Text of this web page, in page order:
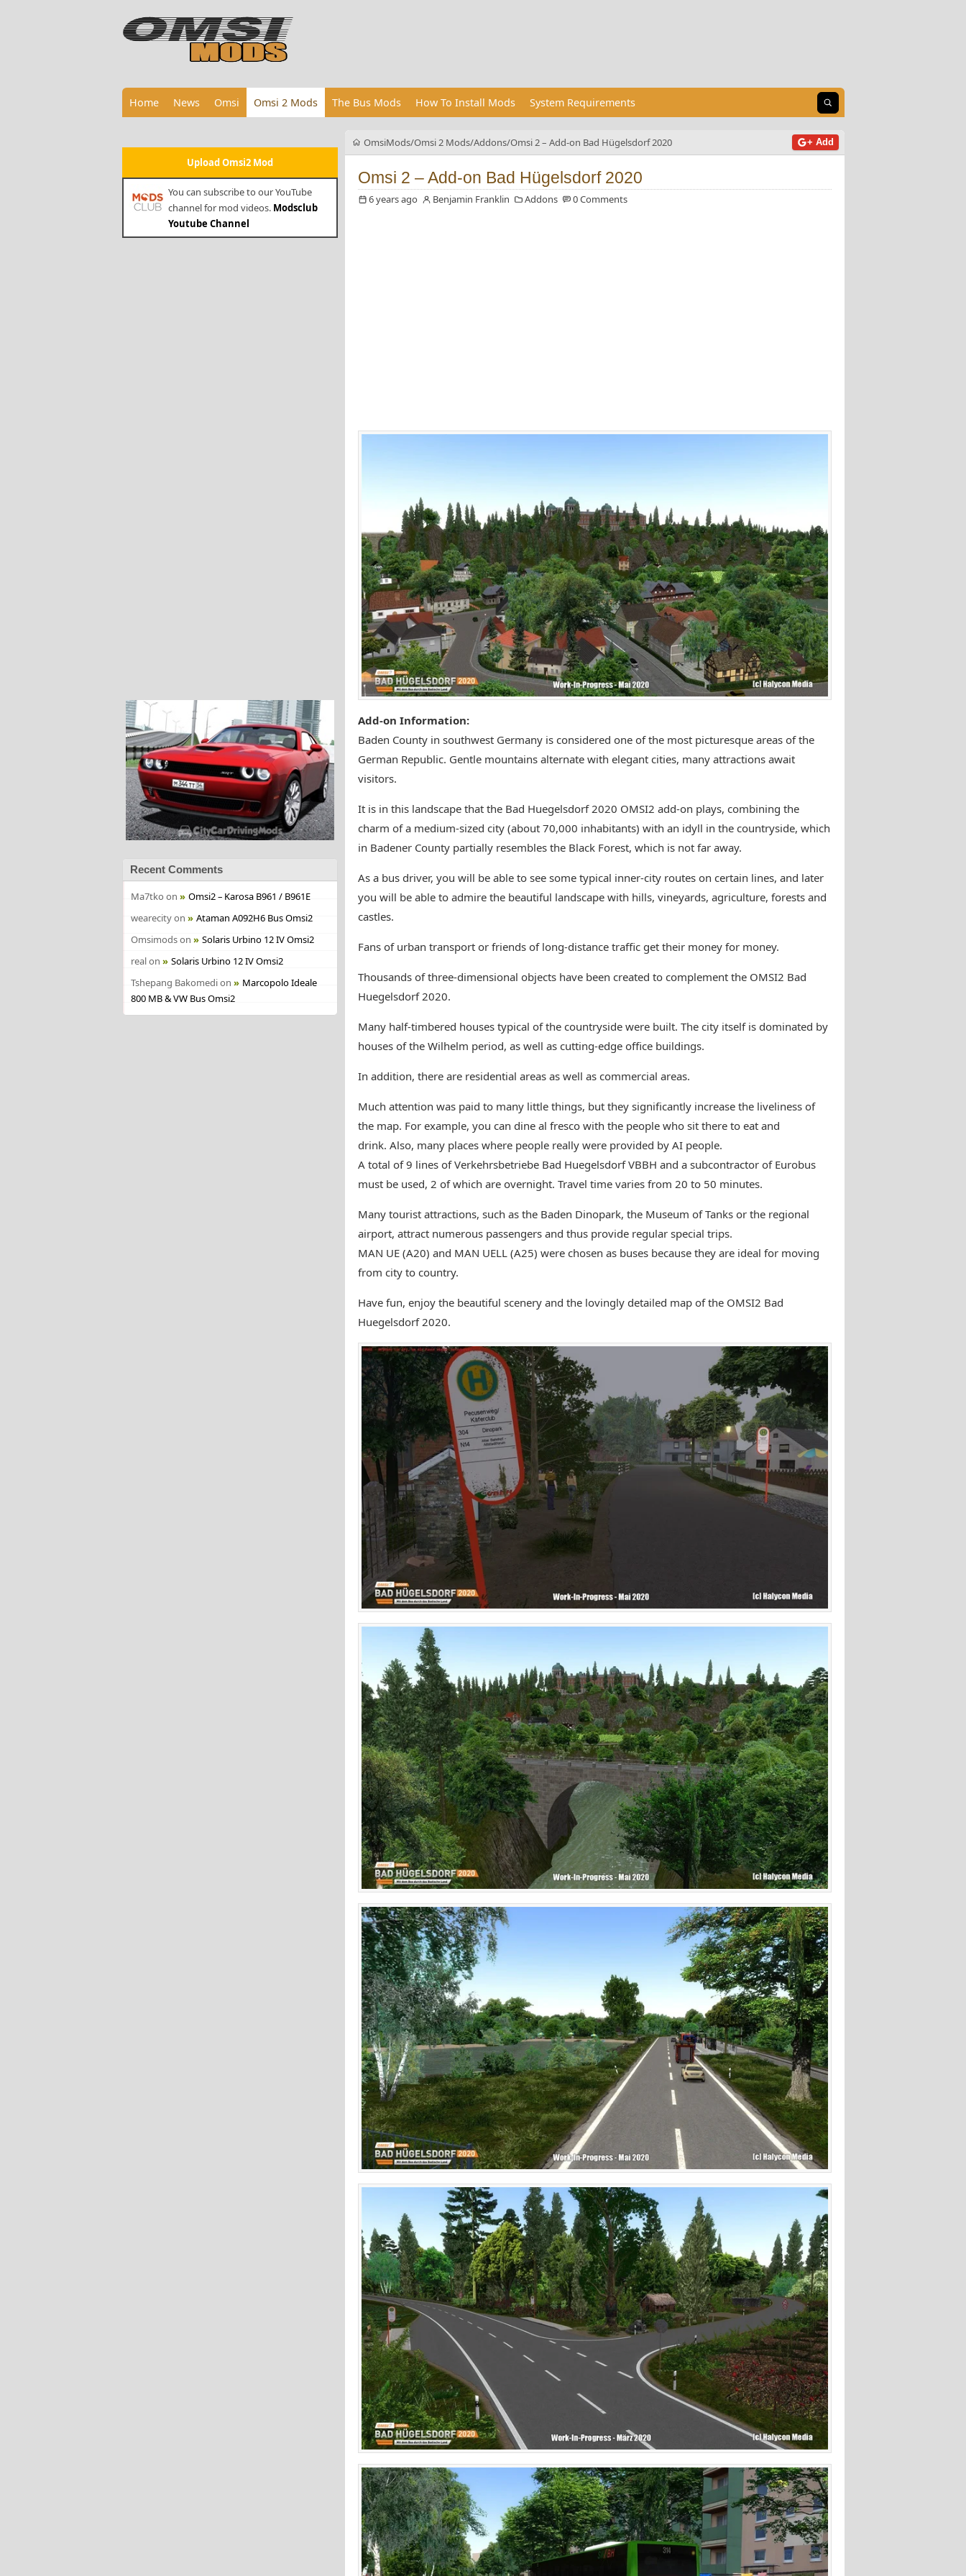
Home News Omsi Omsi 2 Mods The Bus Mods How To Install Mods System Requirements Open search
Upload Omsi2 Mod
You can subscribe to our YouTube
channel for mod videos. Modsclub
Youtube Channel
Recent Comments
Ma7tko on
Omsi2 – Karosa B961 / B961E
wearecityon
Ataman A092H6 Bus Omsi2
Omsimodson
Solaris Urbino 12 IV Omsi2
realon
Solaris Urbino 12 IV Omsi2
Tshepang Bakomedion
Marcopolo Ideale
800 MB & VW Bus Omsi2
OmsiMods Omsi 2 Mods Addons Omsi 2 – Add-on Bad Hügelsdorf 2020 + Add
Omsi 2 – Add-on Bad Hügelsdorf 2020
6 years ago Benjamin Franklin Addons 0 Comments
Add-on Information:
Baden County in southwest Germany is considered one of the most picturesque areas of the
German Republic. Gentle mountains alternate with elegant cities, many attractions await
visitors.
It is in this landscape that the Bad Huegelsdorf 2020 OMSI2 add-on plays, combining the
charm of a medium-sized city (about 70,000 inhabitants) with an idyll in the countryside, which
in Badener County partially resembles the Black Forest, which is not far away.
As a bus driver, you will be able to see some typical inner-city routes on certain lines, and later
you will be able to admire the beautiful landscape with hills, vineyards, agriculture, forests and
castles.
Fans of urban transport or friends of long-distance traffic get their money for money.
Thousands of three-dimensional objects have been created to complement the OMSI2 Bad
Huegelsdorf 2020.
Many half-timbered houses typical of the countryside were built. The city itself is dominated by
houses of the Wilhelm period, as well as cutting-edge office buildings.
In addition, there are residential areas as well as commercial areas.
Much attention was paid to many little things, but they significantly increase the liveliness of
the map. For example, you can dine al fresco with the people who sit there to eat and
drink. Also, many places where people really were provided by AI people.
A total of 9 lines of Verkehrsbetriebe Bad Huegelsdorf VBBH and a subcontractor of Eurobus
must be used, 2 of which are overnight. Travel time varies from 20 to 50 minutes.
Many tourist attractions, such as the Baden Dinopark, the Museum of Tanks or the regional
airport, attract numerous passengers and thus provide regular special trips.
MAN UE (A20) and MAN UELL (A25) were chosen as buses because they are ideal for moving
from city to country.
Have fun, enjoy the beautiful scenery and the lovingly detailed map of the OMSI2 Bad
Huegelsdorf 2020.